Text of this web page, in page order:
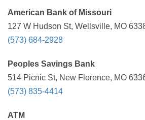
American Bank of Missouri
127 W Hudson St, Wellsville, MO
(573) 684-2928
Peoples Savings Bank
514 Picnic St, New Florence, MO
(573) 835-4414
ATM